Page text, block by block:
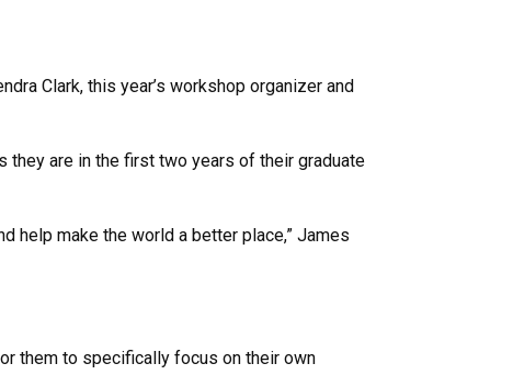
Clark, this year’s workshop organizer and
they are in the first two years of their graduate
help make the world a better place,” James
them to specifically focus on their own